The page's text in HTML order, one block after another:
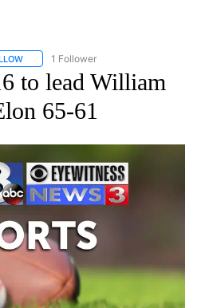
FOLLOW "AP NATIONAL SPORTS" TO
1 Follower
to lead William
65-61